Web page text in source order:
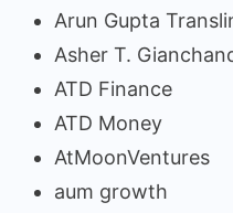
Arun Gupta
Asher T.
ATD Finance
ATD Money
AtMoonVentures
aum growth